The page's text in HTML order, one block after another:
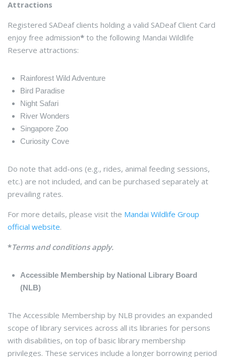
Attractions
Registered SADeaf clients holding a valid SADeaf Client Card
enjoy free admission* to the following Mandai Wildlife
Reserve attractions:
Rainforest Wild Adventure
Bird Paradise
Night Safari
River Wonders
Singapore Zoo
Curiosity Cove
Do note that add-ons (e.g., rides, animal feeding sessions,
etc.) are not included, and can be purchased separately at
prevailing rates.
For more details, please visit the Mandai Wildlife Group
official website.
*Terms and conditions apply.
Accessible Membership by National Library Board
(NLB)
The Accessible Membership by NLB provides an expanded
scope of library services across all its libraries for persons
with disabilities, on top of basic library membership
privileges. These services include a longer borrowing period